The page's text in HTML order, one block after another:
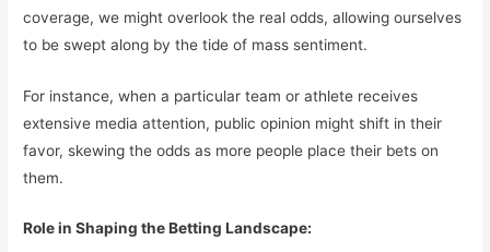
coverage, we might overlook the real odds, allowing ourselves
to be swept along by the tide of mass sentiment.
For instance, when a particular team or athlete receives
extensive media attention, public opinion might shift in their
favor, skewing the odds as more people place their bets on
them.
Role in Shaping the Betting Landscape: